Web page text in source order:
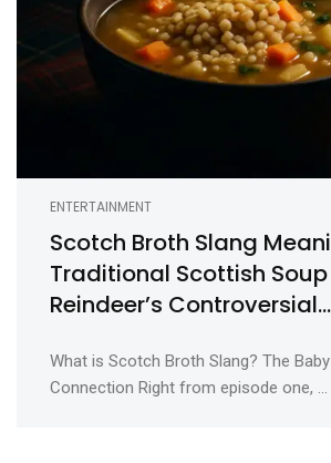
ENTERTAINMENT
Scotch Broth Slang
Traditional Scottish
Reindeer’s Controversial
What is Scotch Broth Slang? The
Connection Right from episode one, ...